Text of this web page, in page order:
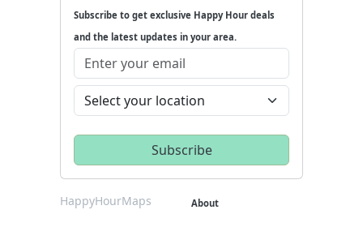
Subscribe to get exclusive Happy Hour deals
and the latest updates in your area.
HappyHourMaps About